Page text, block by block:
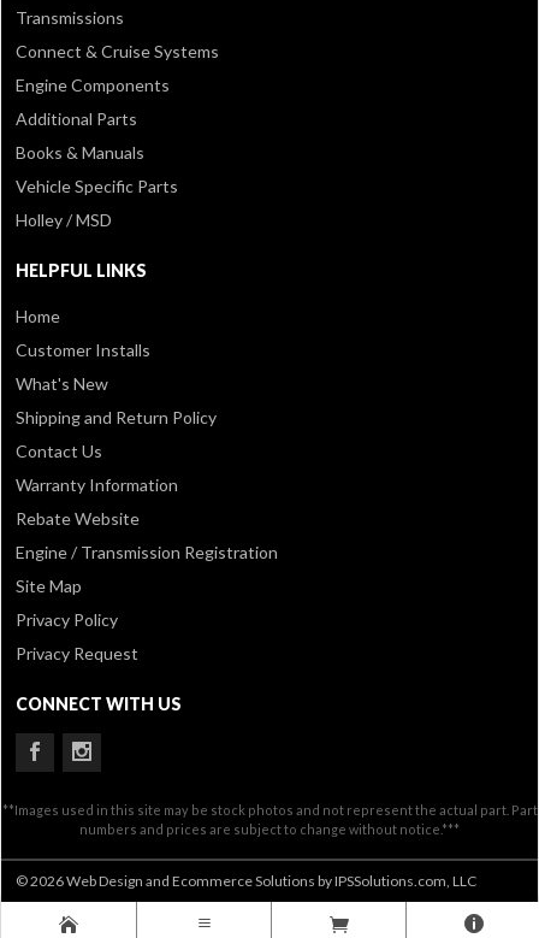
Transmissions
Connect & Cruise Systems
Engine Components
Additional Parts
Books & Manuals
Vehicle Specific Parts
Holley / MSD
HELPFUL LINKS
Home
Customer Installs
What's New
Shipping and Return Policy
Contact Us
Warranty Information
Rebate Website
Engine / Transmission Registration
Site Map
Privacy Policy
Privacy Request
CONNECT WITH US
**Images used in this site may be stock photos and not represent the actual part. Part
numbers and prices are subject to change without notice.***
© 2026 Web Design and Ecommerce Solutions by IPSSolutions.com, LLC